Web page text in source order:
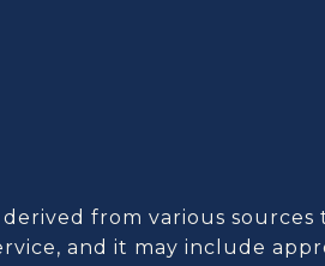
from various
and it may include